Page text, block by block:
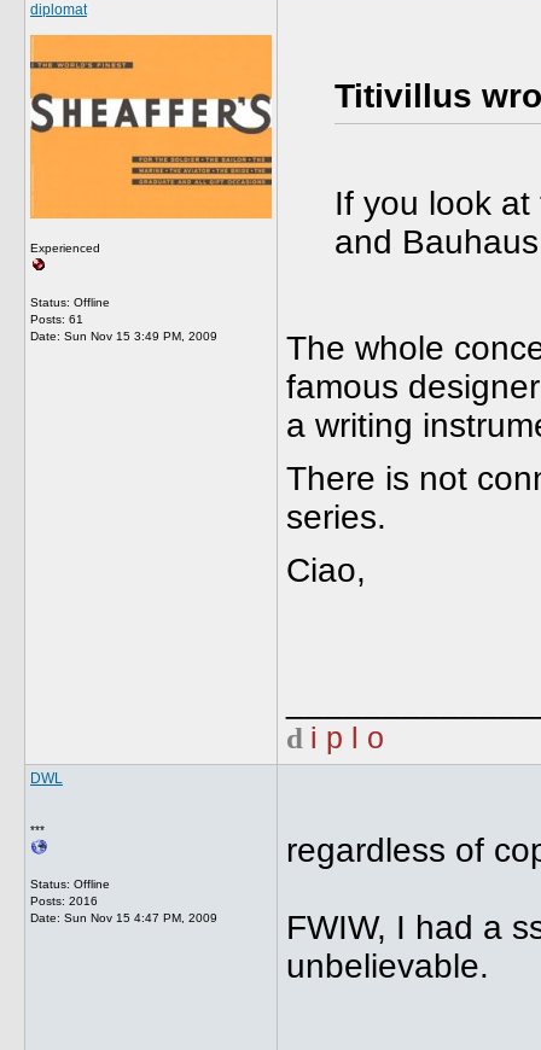
diplomat
Experienced
Status: Offline
Posts: 61
Date: Sun Nov 15 3:49 PM, 2009
Titivillus
If you look
and
The whole
famous
a writing
There is not
series.
Ciao,
d i p l o
DWL
***
Status: Offline
Posts: 2016
Date: Sun Nov 15 4:47 PM, 2009
regardless of
FWIW, I had a
unbelievable.